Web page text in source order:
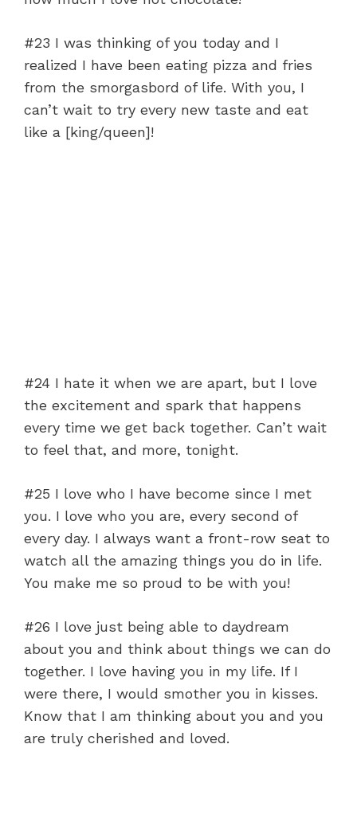
#23 I was thinking of you today and I
realized I have been eating pizza and fries
from the smorgasbord of life. With you, I
can’t wait to try every new taste and eat
like a [king/queen]!
#24 I hate it when we are apart, but I love
the excitement and spark that happens
every time we get back together. Can’t wait
to feel that, and more, tonight.
#25 I love who I have become since I met
you. I love who you are, every second of
every day. I always want a front-row seat to
watch all the amazing things you do in life.
You make me so proud to be with you!
#26 I love just being able to daydream
about you and think about things we can do
together. I love having you in my life. If I
were there, I would smother you in kisses.
Know that I am thinking about you and you
are truly cherished and loved.